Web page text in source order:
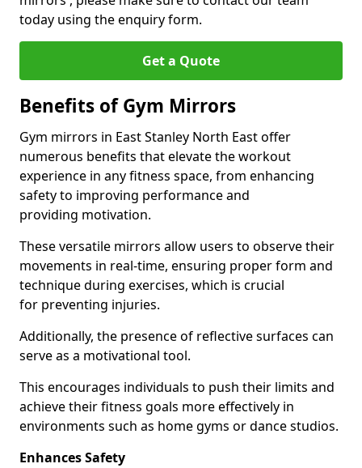
today using the enquiry form.
Get a Quote
Benefits of Gym Mirrors
Gym mirrors in East Stanley North East offer
numerous benefits that elevate the workout
experience in any fitness space, from enhancing
safety to improving performance and
providing motivation.
These versatile mirrors allow users to observe their
movements in real-time, ensuring proper form and
technique during exercises, which is crucial
for preventing injuries.
Additionally, the presence of reflective surfaces can
serve as a motivational tool.
This encourages individuals to push their limits and
achieve their fitness goals more effectively in
environments such as home gyms or dance studios.
Enhances Safety